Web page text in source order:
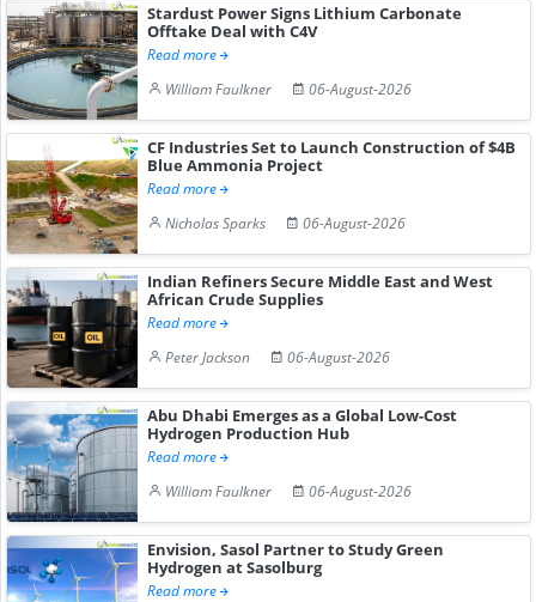
Stardust Power Signs Lithium Carbonate
Offtake Deal with C4V
Read more
William Faulkner
06-August-2026
CF Industries Set to Launch Construction of $4B
Blue Ammonia Project
Read more
Nicholas Sparks
06-August-2026
Indian Refiners Secure Middle East and West
African Crude Supplies
Read more
Peter Jackson
06-August-2026
Abu Dhabi Emerges as a Global Low-Cost
Hydrogen Production Hub
Read more
William Faulkner
06-August-2026
Envision, Sasol Partner to Study Green
Hydrogen at Sasolburg
Read more